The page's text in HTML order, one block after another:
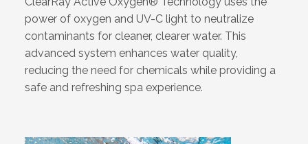
power of oxygen and UV-C light to neutralize
contaminants for cleaner, clearer water. This
advanced system enhances water quality,
reducing the need for chemicals while providing a
safe and refreshing spa experience.